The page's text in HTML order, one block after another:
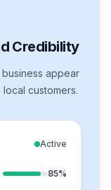
Credibility
appear
customers.
Active
85%